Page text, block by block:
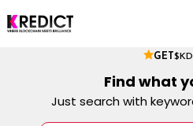
GET
Find what
Just search with